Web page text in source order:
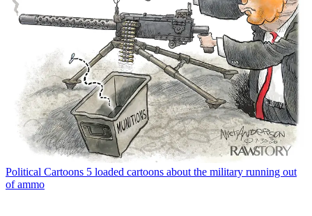
Political Cartoons 5 loaded cartoons about the military running out
of ammo